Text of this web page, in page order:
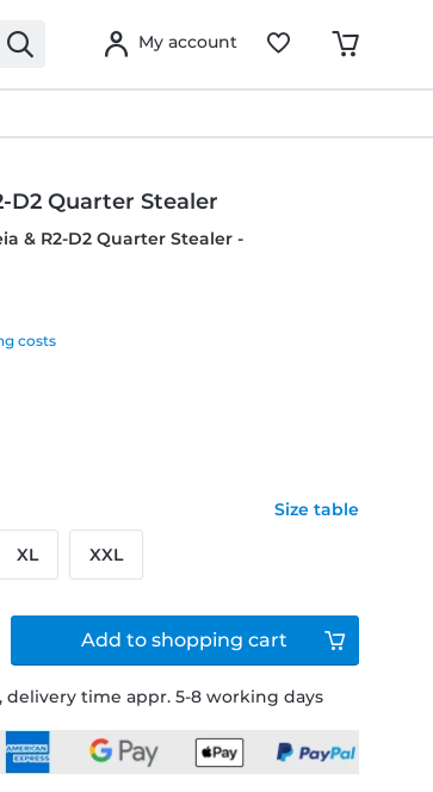
My account
D2 Quarter Stealer
& R2-D2 Quarter Stealer -
costs
delivery time appr. 5-8 working days
Size table
XL XXL
Add to shopping cart